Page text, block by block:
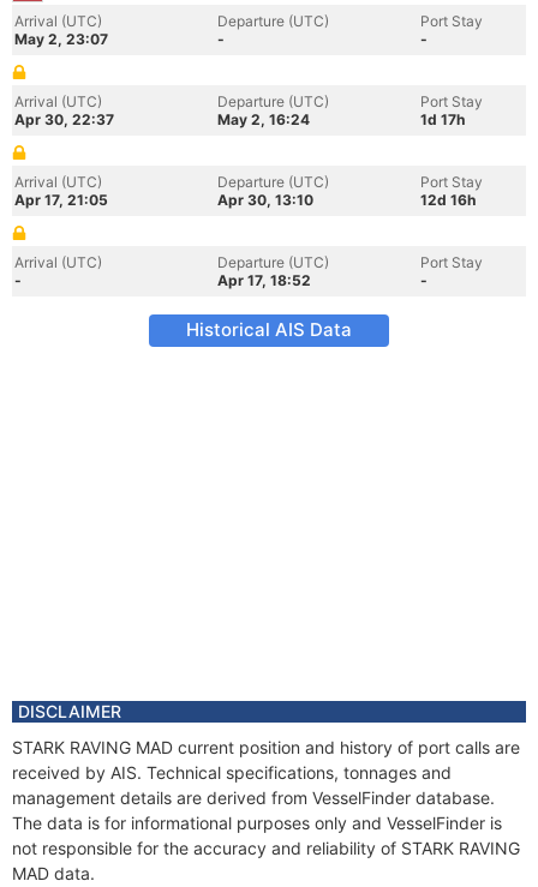
Arrival (UTC)
May 2, 23:07
Departure (UTC)
-
Port Stay
-
Arrival (UTC)
Apr 30, 22:37
Departure (UTC)
May 2, 16:24
Port Stay
1d 17h
Arrival (UTC)
Apr 17, 21:05
Departure (UTC)
Apr 30, 13:10
Port Stay
12d 16h
Arrival (UTC)
-
Departure (UTC)
Apr 17, 18:52
Port Stay
-
Historical AIS Data
DISCLAIMER
STARK RAVING MAD current position and history of port calls are
received by AIS. Technical specifications, tonnages and
management details are derived from VesselFinder database.
The data is for informational purposes only and VesselFinder is
not responsible for the accuracy and reliability of STARK RAVING
MAD data.